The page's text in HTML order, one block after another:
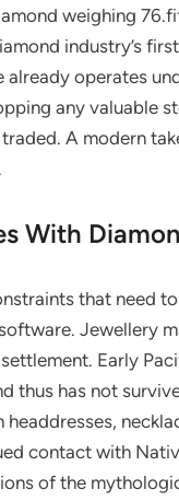
weighing
industry’s
already operates
any valuable
A modern
With
that need
Jewellery
Early
thus has not
contact with
of the